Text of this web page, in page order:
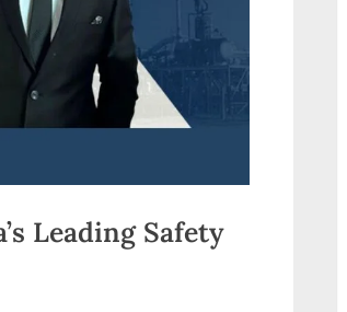
Leading Safety